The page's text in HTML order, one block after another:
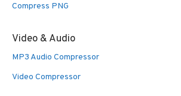
Compress PNG
Video & Audio
MP3 Audio Compressor
Video Compressor